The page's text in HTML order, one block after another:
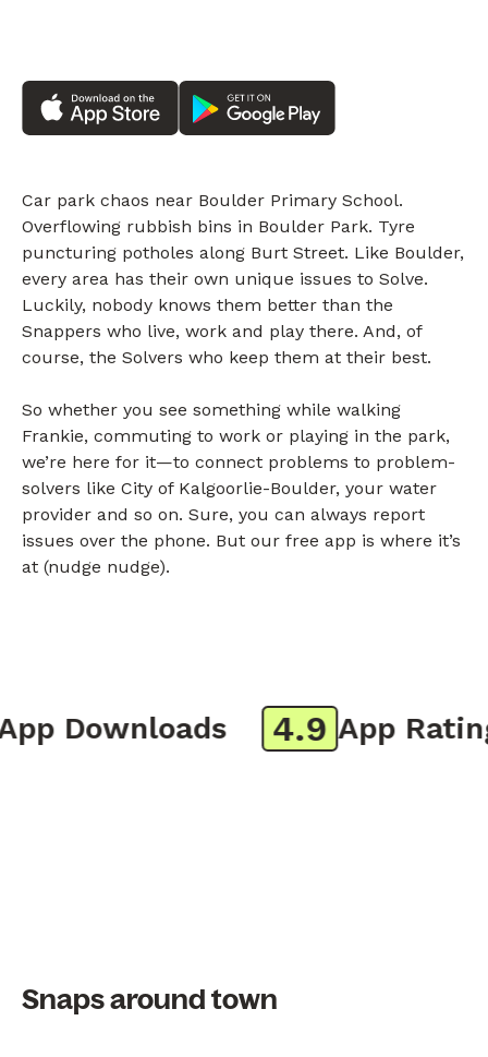
Car park chaos near Boulder Primary School.
Overflowing rubbish bins in Boulder Park. Tyre
puncturing potholes along Burt Street. Like Boulder,
every area has their own unique issues to Solve.
Luckily, nobody knows them better than the
Snappers who live, work and play there. And, of
course, the Solvers who keep them at their best.
So whether you see something while walking
Frankie, commuting to work or playing in the park,
we’re here for it—to connect problems to problem-
solvers like City of Kalgoorlie-Boulder, your water
provider and so on. Sure, you can always report
issues over the phone. But our free app is where it’s
at (nudge nudge).
Downloads 4.9 App Rating
Snaps around town